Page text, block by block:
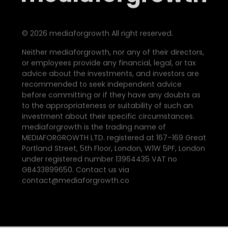
© 2026 mediaforgrowth All right reserved.
Neither mediaforgrowth, nor any of their directors,
or employees provide any financial, legal, or tax
advice about the investments, and investors are
recommended to seek independent advice
before committing or if they have any doubts as
to the appropriateness or suitability of such an
investment about their specific circumstances.
mediaforgrowth is the trading name of
MEDIAFORGROWTH LTD. registered at 167–169 Great
Portland Street, 5th Floor, London, W1W 5PF, London
under registered number 13964435 VAT no
GB433899650. Contact us via
contact@mediaforgrowth.co